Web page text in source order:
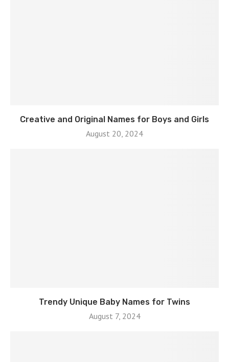
Creative and Original Names for Boys and Girls
August 20, 2024
Trendy Unique Baby Names for Twins
August 7, 2024